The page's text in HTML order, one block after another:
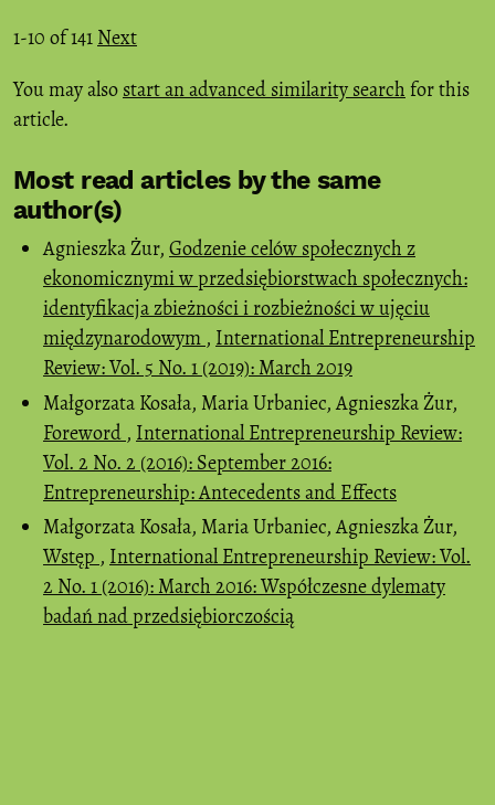
1-10 of 141 Next
You may also start an advanced similarity search for this
article.
Most read articles by the same
author(s)
Agnieszka Żur, Godzenie celów społecznych z
ekonomicznymi w przedsiębiorstwach społecznych:
identyfikacja zbieżności i rozbieżności w ujęciu
międzynarodowym , International Entrepreneurship
Review: Vol. 5 No. 1 (2019): March 2019
Małgorzata Kosała, Maria Urbaniec, Agnieszka Żur,
Foreword , International Entrepreneurship Review:
Vol. 2 No. 2 (2016): September 2016:
Entrepreneurship: Antecedents and Effects
Małgorzata Kosała, Maria Urbaniec, Agnieszka Żur,
Wstęp , International Entrepreneurship Review: Vol.
2 No. 1 (2016): March 2016: Współczesne dylematy
badań nad przedsiębiorczością